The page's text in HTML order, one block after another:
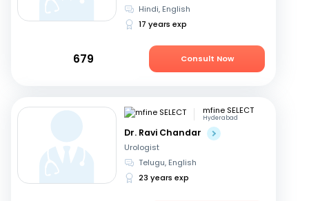
Hindi, English
17 years exp
679 Consult Now
mfine SELECT
Hyderabad
Dr. Ravi Chandar
Urologist
Telugu, English
23 years exp